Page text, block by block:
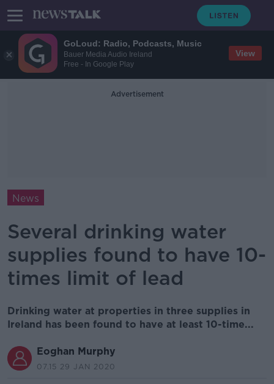
GoLoud: Radio, Podcasts, Music
Bauer Media Audio Ireland
Free - In Google Play
View
Advertisement
News
Several drinking water
supplies found to have 10-
times limit of lead
Drinking water at properties in three supplies in
Ireland has been found to have at least 10-time...
Eoghan Murphy
07.15 29 JAN 2020